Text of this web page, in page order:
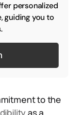
personalized
guiding you to
to the
as a